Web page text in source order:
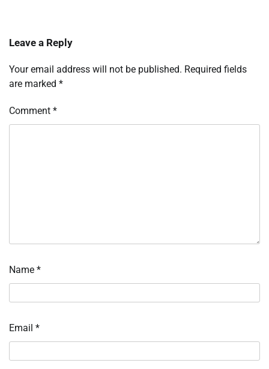
Leave a Reply
Your email address will not be published. Required fields
are marked *
Comment *
Name *
Email *